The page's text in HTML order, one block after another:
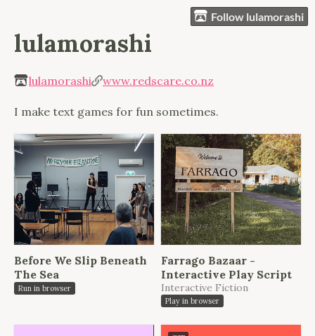
Follow lulamorashi
lulamorashi
lulamorashi www.redscare.co.nz
I make text games for fun sometimes.
Before We Slip Beneath
The Sea
Run in browser
Farrago Bazaar -
Interactive Play Script
Interactive Fiction
Play in browser